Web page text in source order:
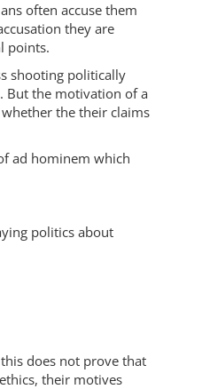
often accuse them
they are
points.
shooting politically
But the motivation of a
the their claims
ad hominem which
politics about
does not prove that
their motives